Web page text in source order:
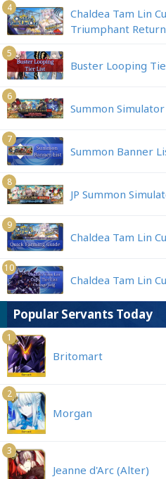
4
Chaldea Tam Lin
Triumphant Return
5
Buster Looping
6
Summon Simulator
7
Summon Banner
8
JP Summon
9
Chaldea Tam Lin
10
Chaldea Tam Lin
Popular Servants Today
1
Britomart
2
Morgan
3
Jeanne d'Arc (Alter)